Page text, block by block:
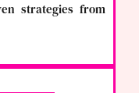
strategies from